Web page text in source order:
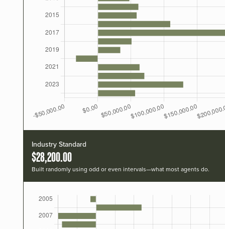
Industry Standard
$28,200.00
Built randomly using odd or even intervals—what most agents do.